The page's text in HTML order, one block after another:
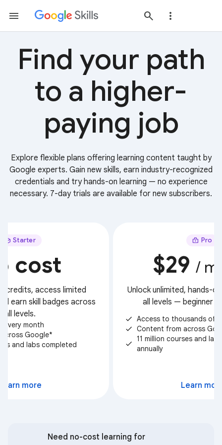
Find your path
to a higher-
paying job
Explore flexible plans offering learning content taught by
Google experts. Gain new skills, earn industry-recognized
credentials and try hands-on learning — no experience
necessary. 7-day trials are available for new subscribers.
Starter
cost
credits, access limited
earn skill badges across
all levels.
every month
Google*
and labs completed
more
Pro
$29 /
Unlock unlimited, hands-
all levels — beginner
check Access to thousands of
check Content from across
check
11 million courses and
annually
Learn
Need no-cost learning for